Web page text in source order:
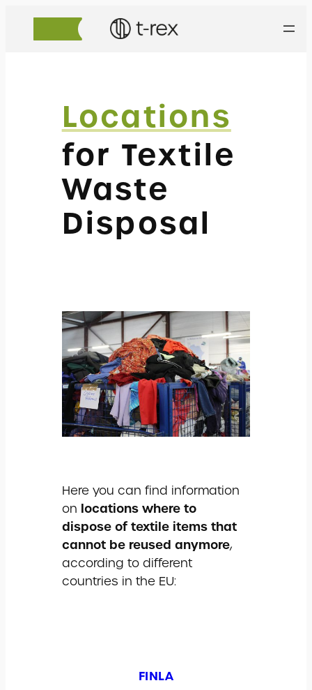
Locations
for Textile
Waste
Disposal
Here you can find information
on locations where to
dispose of textile items that
cannot be reused anymore,
according to different
countries in the EU:
FINLA